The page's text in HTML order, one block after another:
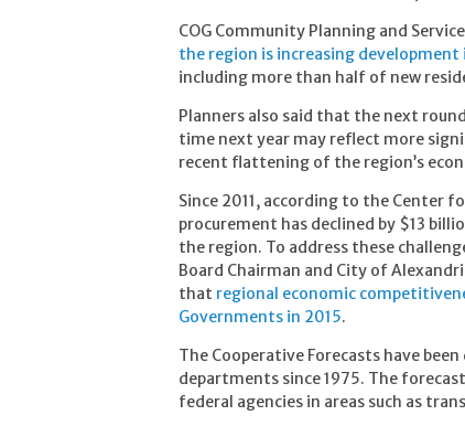
COG Community Planning and
the region is increasing
including more than half of new
Planners also said that the next
time next year may reflect more
recent flattening of the region’s
Since 2011, according to the Center
procurement has declined by $13
the region. To address these
Board Chairman and City of
that regional economic
Governments in 2015.
The Cooperative Forecasts have
departments since 1975. The
federal agencies in areas such as